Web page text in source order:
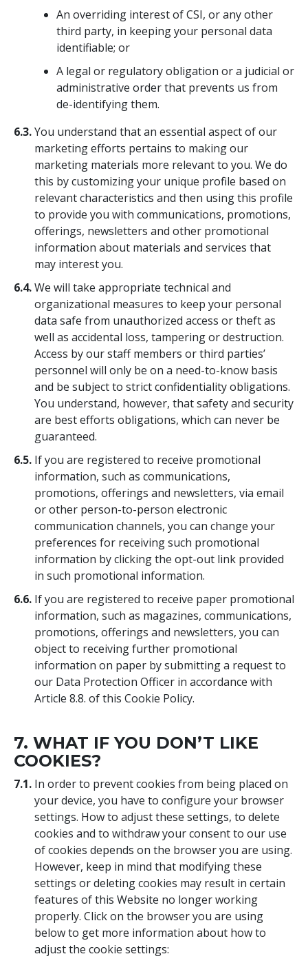
An overriding interest of CSI, or any other
third party, in keeping your personal data
identifiable; or
A legal or regulatory obligation or a judicial or
administrative order that prevents us from
de-identifying them.
6.3.You understand that an essential aspect of our
marketing efforts pertains to making our
marketing materials more relevant to you. We do
this by customizing your unique profile based on
relevant characteristics and then using this profile
to provide you with communications, promotions,
offerings, newsletters and other promotional
information about materials and services that
may interest you.
6.4.We will take appropriate technical and
organizational measures to keep your personal
data safe from unauthorized access or theft as
well as accidental loss, tampering or destruction.
Access by our staff members or third parties’
personnel will only be on a need-to-know basis
and be subject to strict confidentiality obligations.
You understand, however, that safety and security
are best efforts obligations, which can never be
guaranteed.
6.5. If you are registered to receive promotional
information, such as communications,
promotions, offerings and newsletters, via email
or other person-to-person electronic
communication channels, you can change your
preferences for receiving such promotional
information by clicking the opt-out link provided
in such promotional information.
6.6. If you are registered to receive paper promotional
information, such as magazines, communications,
promotions, offerings and newsletters, you can
object to receiving further promotional
information on paper by submitting a request to
our Data Protection Officer in accordance with
Article 8.8. of this Cookie Policy.
7. WHAT IF YOU DON’T LIKE
COOKIES?
7.1. In order to prevent cookies from being placed on
your device, you have to configure your browser
settings. How to adjust these settings, to delete
cookies and to withdraw your consent to our use
of cookies depends on the browser you are using.
However, keep in mind that modifying these
settings or deleting cookies may result in certain
features of this Website no longer working
properly. Click on the browser you are using
below to get more information about how to
adjust the cookie settings: